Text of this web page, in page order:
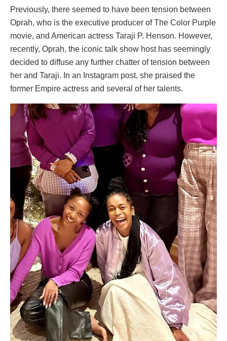
Previously, there seemed to have been tension between
Oprah, who is the executive producer of The Color Purple
movie, and American actress Taraji P. Henson. However,
recently, Oprah, the iconic talk show host has seemingly
decided to diffuse any further chatter of tension between
her and Taraji. In an Instagram post, she praised the
former Empire actress and several of her talents.